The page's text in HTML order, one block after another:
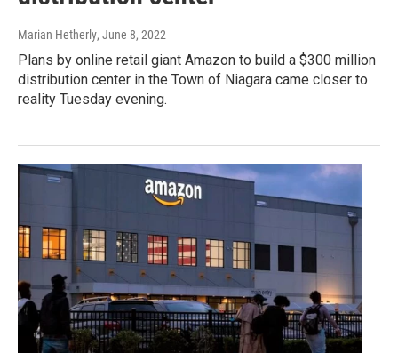
Marian Hetherly, June 8, 2022
Plans by online retail giant Amazon to build a $300 million
distribution center in the Town of Niagara came closer to
reality Tuesday evening.